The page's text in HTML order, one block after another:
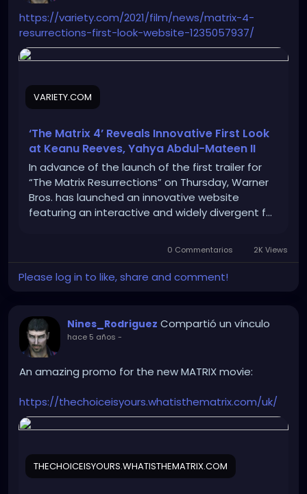
https://variety.com/2021/film/news/matrix-4-
resurrections-first-look-website-1235057937/
VARIETY.COM
‘The Matrix 4’ Reveals Innovative First Look
at Keanu Reeves, Yahya Abdul-Mateen II
In advance of the launch of the first trailer for
“The Matrix Resurrections” on Thursday, Warner
Bros. has launched an innovative website
featuring an interactive and widely divergent f…
0 Commentarios 2K Views
Please log in to like, share and comment!
Nines_Rodriguez Compartió un vínculo
hace 5 años -
An amazing promo for the new MATRIX movie:
https://thechoiceisyours.whatisthematrix.com/uk/
THECHOICEISYOURS.WHATISTHEMATRIX.COM